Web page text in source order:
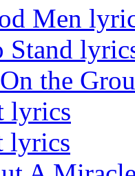
Men
Stand
the
lyrics
lyrics